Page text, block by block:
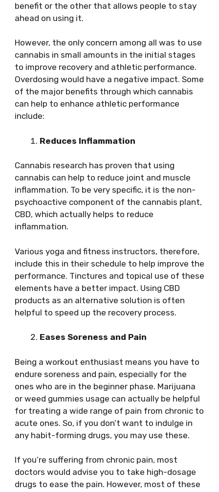
benefit or the other that allows people to stay
ahead on using it.
However, the only concern among all was to use
cannabis in small amounts in the initial stages
to improve recovery and athletic performance.
Overdosing would have a negative impact. Some
of the major benefits through which cannabis
can help to enhance athletic performance
include:
Reduces Inflammation
Cannabis research has proven that using
cannabis can help to reduce joint and muscle
inflammation. To be very specific, it is the non-
psychoactive component of the cannabis plant,
CBD, which actually helps to reduce
inflammation.
Various yoga and fitness instructors, therefore,
include this in their schedule to help improve the
performance. Tinctures and topical use of these
elements have a better impact. Using CBD
products as an alternative solution is often
helpful to speed up the recovery process.
Eases Soreness and Pain
Being a workout enthusiast means you have to
endure soreness and pain, especially for the
ones who are in the beginner phase. Marijuana
or weed gummies usage can actually be helpful
for treating a wide range of pain from chronic to
acute ones. So, if you don’t want to indulge in
any habit-forming drugs, you may use these.
If you’re suffering from chronic pain, most
doctors would advise you to take high-dosage
drugs to ease the pain. However, most of these